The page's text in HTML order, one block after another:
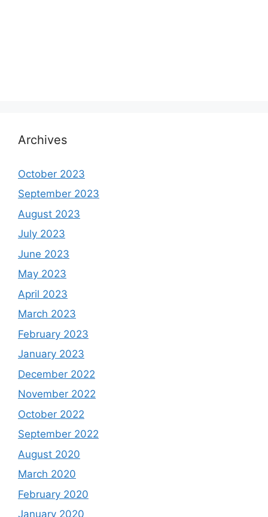
Archives
October 2023
September 2023
August 2023
July 2023
June 2023
May 2023
April 2023
March 2023
February 2023
January 2023
December 2022
November 2022
October 2022
September 2022
August 2020
March 2020
February 2020
January 2020